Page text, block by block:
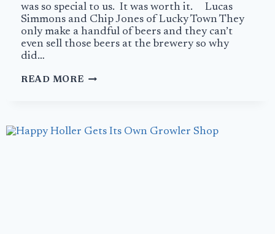
was so special to us. It was worth it. Lucas
Simmons and Chip Jones of Lucky Town They
only make a handful of beers and they can’t
even sell those beers at the brewery so why
did…
READ MOREA
LUCKY